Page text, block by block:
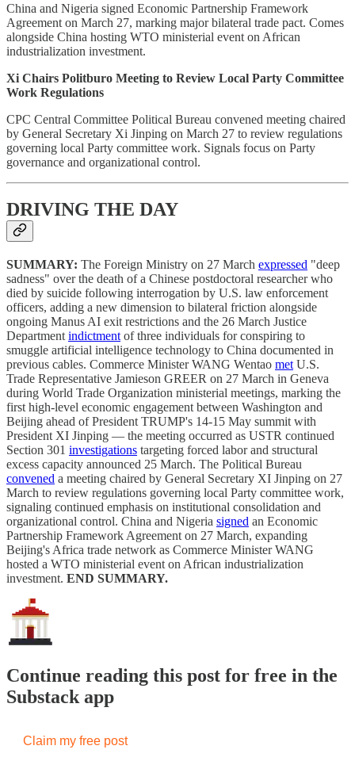
China and Nigeria signed Economic Partnership Framework
Agreement on March 27, marking major bilateral trade pact. Comes
alongside China hosting WTO ministerial event on African
industrialization investment.
Xi Chairs Politburo Meeting to Review Local Party Committee
Work Regulations
CPC Central Committee Political Bureau convened meeting chaired
by General Secretary Xi Jinping on March 27 to review regulations
governing local Party committee work. Signals focus on Party
governance and organizational control.
DRIVING THE DAY
SUMMARY: The Foreign Ministry on 27 March expressed "deep
sadness" over the death of a Chinese postdoctoral researcher who
died by suicide following interrogation by U.S. law enforcement
officers, adding a new dimension to bilateral friction alongside
ongoing Manus AI exit restrictions and the 26 March Justice
Department indictment of three individuals for conspiring to
smuggle artificial intelligence technology to China documented in
previous cables. Commerce Minister WANG Wentao met U.S.
Trade Representative Jamieson GREER on 27 March in Geneva
during World Trade Organization ministerial meetings, marking the
first high-level economic engagement between Washington and
Beijing ahead of President TRUMP's 14-15 May summit with
President XI Jinping — the meeting occurred as USTR continued
Section 301 investigations targeting forced labor and structural
excess capacity announced 25 March. The Political Bureau
convened a meeting chaired by General Secretary XI Jinping on 27
March to review regulations governing local Party committee work,
signaling continued emphasis on institutional consolidation and
organizational control. China and Nigeria signed an Economic
Partnership Framework Agreement on 27 March, expanding
Beijing's Africa trade network as Commerce Minister WANG
hosted a WTO ministerial event on African industrialization
investment. END SUMMARY.
Continue reading this post for free in the
Substack app
Claim my free post